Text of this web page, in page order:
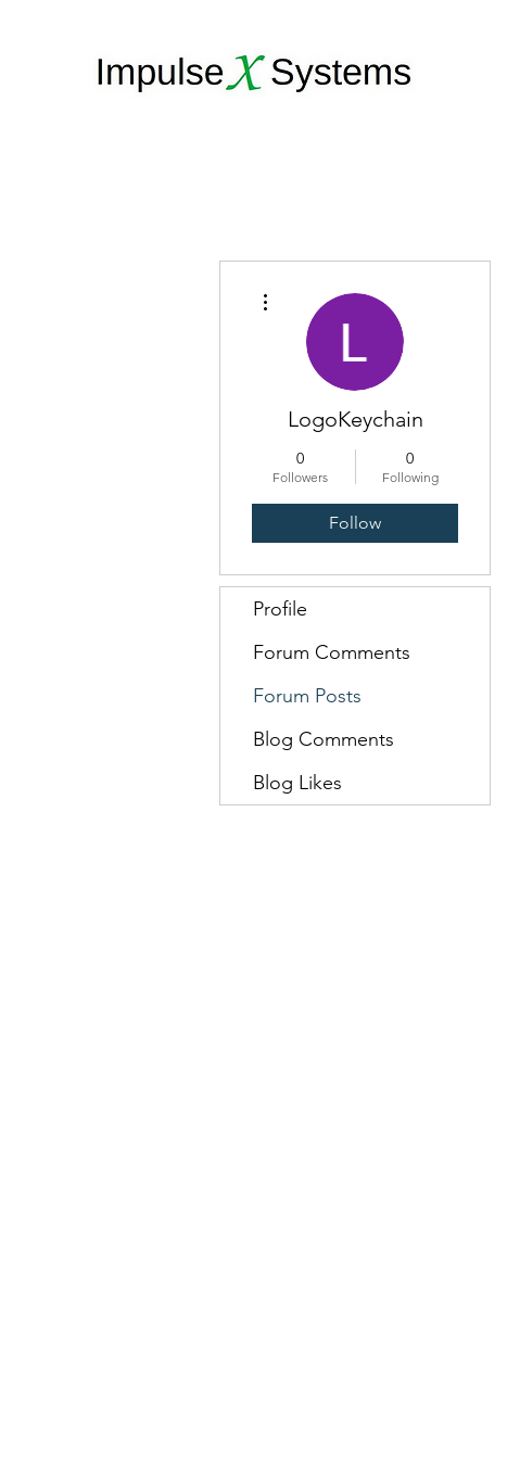
LogoKeychain
0
Followers
0
Following
Follow
Profile
Forum Comments
Forum Posts
Blog Comments
Blog Likes